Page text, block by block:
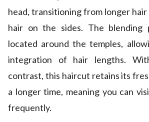
head, transitioning from longer
hair on the sides. The blending
located around the temples,
integration of hair lengths.
contrast, this haircut retains its
a longer time, meaning you can
frequently.